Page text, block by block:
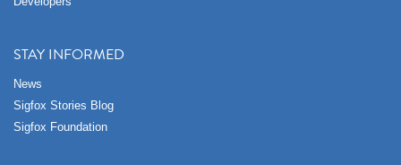
STAY INFORMED
News
Sigfox Stories Blog
Sigfox Foundation